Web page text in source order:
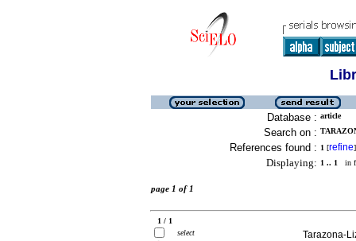
Database : article
Search on :
References found : 1 [refine]
Displaying: 1 .. 1 in
page 1 of 1
1 / 1
select
Tarazona-